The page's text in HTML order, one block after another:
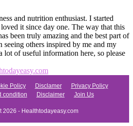
and nutrition enthusiast. I started
it since day one. The way that this
been truly amazing and the best part of
seeing others inspired by me and my
lot of useful information here, so please
Policy Disclamer
Privacy Policy
condition
Disclaimer Join Us
2026 - Healthtodayeasy.com